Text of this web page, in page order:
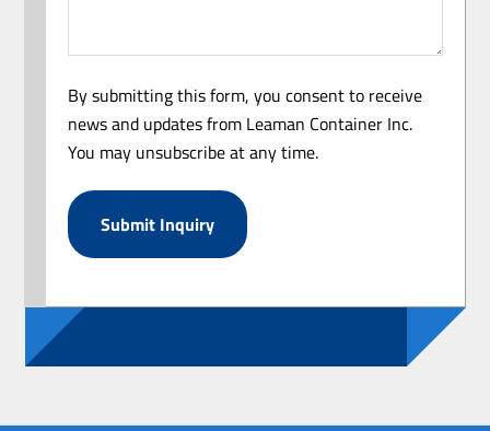
By submitting this form, you consent to receive
news and updates from Leaman Container Inc.
You may unsubscribe at any time.